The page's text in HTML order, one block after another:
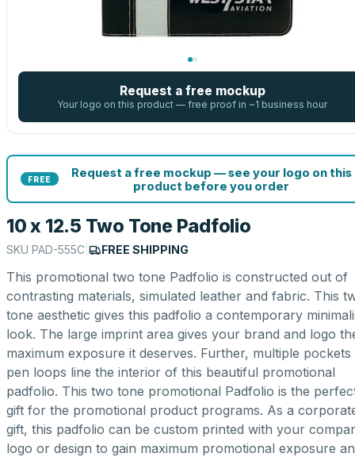
Request a free mockup
Your logo on this product — free proof in ~1 business hour
FREE
Request a free mockup — see your logo on this
product before you order
10 x 12.5 Two Tone Padfolio
SKU PAD-555C FREE SHIPPING
This promotional two tone Padfolio is constructed out of
contrasting materials, simulated leather and fabric. This
tone aesthetic gives this padfolio a contemporary
look. The large imprint area gives your brand and logo
maximum exposure it deserves. Further, multiple pockets
pen loops line the interior of this beautiful promotional
padfolio. This two tone promotional Padfolio is the
gift for the promotional product programs. As a
gift, this padfolio can be custom printed with your
logo or design to gain maximum promotional exposure